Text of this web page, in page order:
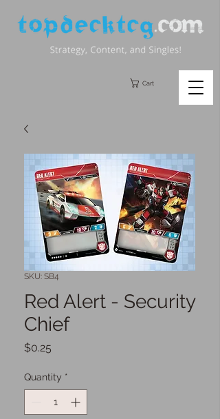
Cart
SKU: SB4
Red Alert - Security
Chief
$0.25
Quantity *